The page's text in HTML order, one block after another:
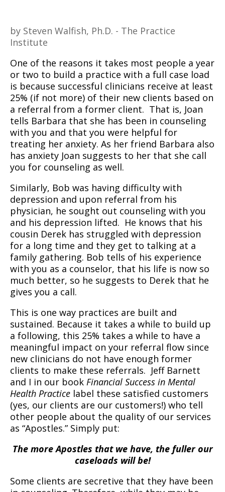
by Steven Walfish, Ph.D. - The Practice
Institute
One of the reasons it takes most people a year
or two to build a practice with a full case load
is because successful clinicians receive at least
25% (if not more) of their new clients based on
a referral from a former client. That is, Joan
tells Barbara that she has been in counseling
with you and that you were helpful for
treating her anxiety. As her friend Barbara also
has anxiety Joan suggests to her that she call
you for counseling as well.
Similarly, Bob was having difficulty with
depression and upon referral from his
physician, he sought out counseling with you
and his depression lifted. He knows that his
cousin Derek has struggled with depression
for a long time and they get to talking at a
family gathering. Bob tells of his experience
with you as a counselor, that his life is now so
much better, so he suggests to Derek that he
gives you a call.
This is one way practices are built and
sustained. Because it takes a while to build up
a following, this 25% takes a while to have a
meaningful impact on your referral flow since
new clinicians do not have enough former
clients to make these referrals. Jeff Barnett
and I in our book Financial Success in Mental
Health Practice label these satisfied customers
(yes, our clients are our customers!) who tell
other people about the quality of our services
as “Apostles.” Simply put:
The more Apostles that we have, the fuller our
caseloads will be!
Some clients are secretive that they have been